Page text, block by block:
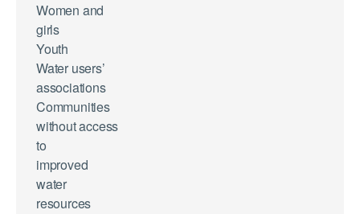
Women and
girls
Youth
Water users’
associations
Communities
without access
to
improved
water
resources